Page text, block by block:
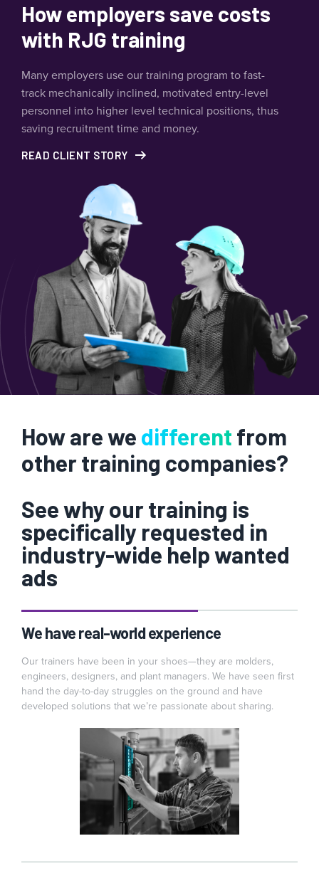
How employers save costs
with RJG training
Many employers use our training program to fast-
track mechanically inclined, motivated entry-level
personnel into higher level technical positions, thus
saving recruitment time and money.
READ CLIENT STORY
How are we different from
other training companies?
See why our training is
specifically requested in
industry-wide help wanted
ads
We have real-world experience
Our trainers have been in your shoes—they are molders,
engineers, designers, and plant managers. We have seen first
hand the day-to-day struggles on the ground and have
developed solutions that we’re passionate about sharing.